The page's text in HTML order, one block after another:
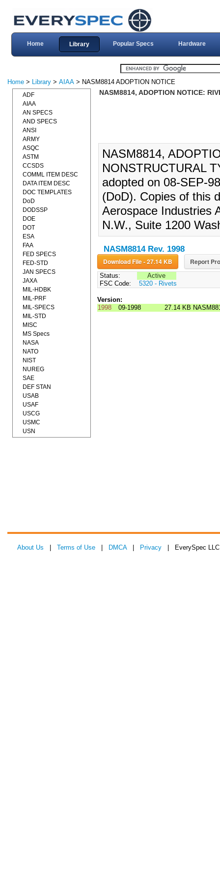
Home Library Popular Specs Hardware
Home > Library > AIAA > NASM8814 ADOPTION NOTICE
NASM8814, ADOPTION NOTICE:
NASM8814,
NONSTRUCTURAL
adopted on 08-SEP-
(DoD). Copies of this
Aerospace Industries
N.W., Suite 1200
NASM8814 Rev. 1998
Download File - 27.14 KB Report
Status:
Active
FSC Code:
5320 - Rivets
Version:
1998
09-1998 27.14 KB
ADF
AIAA
AN SPECS
AND SPECS
ANSI
ARMY
ASQC
ASTM
CCSDS
COMML ITEM DESC
DATA ITEM DESC
DOC TEMPLATES
DoD
DODSSP
DOE
DOT
ESA
FAA
FED SPECS
FED-STD
JAN SPECS
JAXA
MIL-HDBK
MIL-PRF
MIL-SPECS
MIL-STD
MISC
MS Specs
NASA
NATO
NIST
NUREG
SAE
DEF STAN
USAB
USAF
USCG
USMC
USN
About Us Terms of Use DMCA| Privacy | EverySpec